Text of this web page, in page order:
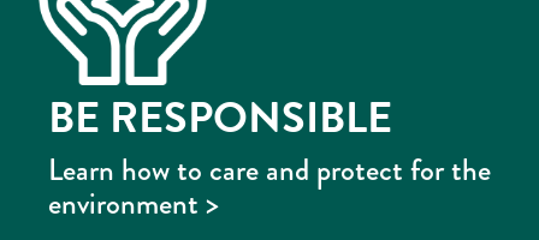
BE RESPONSIBLE
Learn how to care and protect for the
environment >